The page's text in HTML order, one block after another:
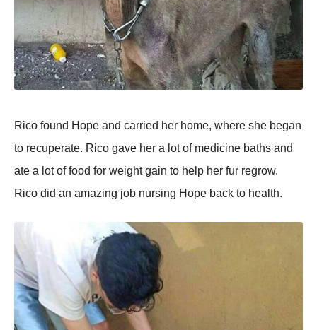
Rico found Hope and carried her home, where she began
to recuperate. Rico gave her a lot of medicine baths and
ate a lot of food for weight gain to help her fur regrow.
Rico did an amazing job nursing Hope back to health.